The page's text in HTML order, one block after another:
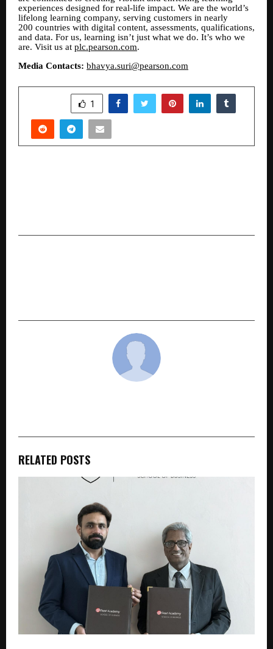
experiences designed for real-life impact. We are the world’s
lifelong learning company, serving customers in nearly
200 countries with digital content, assessments, qualifications,
and data. For us, learning isn’t just what we do. It’s who we
are. Visit us at plc.pearson.com.
Media Contacts: bhavya.suri@pearson.com
1
RELATED POSTS